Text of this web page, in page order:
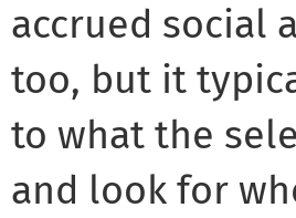
accrued social
too, but it
to what the
and look for